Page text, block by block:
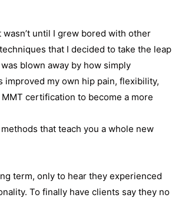
wasn’t until I grew bored with other
that I decided to take the leap
blown away by how simply
my own hip pain, flexibility,
certification to become a more
that teach you a whole new
term, only to hear they experienced
To finally have clients say they no